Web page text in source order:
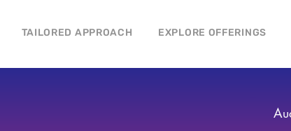
TAILORED APPROACH EXPLORE OFFERINGS